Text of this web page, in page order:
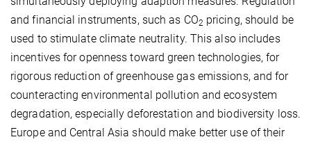
and financial instruments, such as CO2 pricing, should be
used to stimulate climate neutrality. This also includes
incentives for openness toward green technologies, for
rigorous reduction of greenhouse gas emissions, and for
counteracting environmental pollution and ecosystem
degradation, especially deforestation and biodiversity loss.
Europe and Central Asia should make better use of their